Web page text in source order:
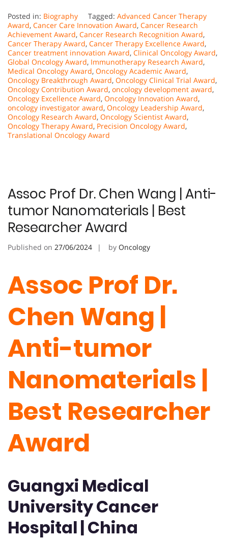
Posted in: Biography Tagged: Advanced Cancer Therapy
Award, Cancer Care Innovation Award, Cancer Research
Achievement Award, Cancer Research Recognition Award,
Cancer Therapy Award, Cancer Therapy Excellence Award,
Cancer treatment innovation Award, Clinical Oncology Award,
Global Oncology Award, Immunotherapy Research Award,
Medical Oncology Award, Oncology Academic Award,
Oncology Breakthrough Award, Oncology Clinical Trial Award,
Oncology Contribution Award, oncology development award,
Oncology Excellence Award, Oncology Innovation Award,
oncology investigator award, Oncology Leadership Award,
Oncology Research Award, Oncology Scientist Award,
Oncology Therapy Award, Precision Oncology Award,
Translational Oncology Award
Assoc Prof Dr. Chen Wang | Anti-
tumor Nanomaterials | Best
Researcher Award
Published on 27/06/2024 by Oncology
Assoc Prof Dr.
Chen Wang |
Anti-tumor
Nanomaterials |
Best Researcher
Award
Guangxi Medical
University Cancer
Hospital | China